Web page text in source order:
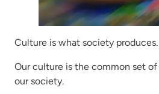
Culture is what society produces.
Our culture is the common set
our society.